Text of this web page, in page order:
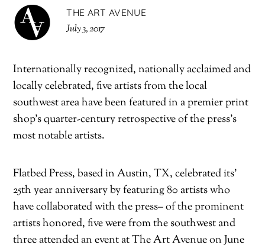
THE ART AVENUE
July 3, 2017
Internationally recognized, nationally acclaimed and
locally celebrated, five artists from the local
southwest area have been featured in a premier print
shop’s quarter-century retrospective of the press’s
most notable artists.
Flatbed Press, based in Austin, TX, celebrated its’
25th year anniversary by featuring 80 artists who
have collaborated with the press– of the prominent
artists honored, five were from the southwest and
three attended an event at The Art Avenue on June